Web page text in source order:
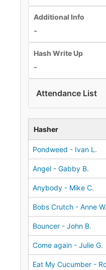
Additional Info
-
Hash Write Up
-
Attendance List
Hasher
Pondweed - Ivan L.
Angel - Gabby B.
Anybody - Mike C.
Bobs Crutch - Anne W.
Bouncer - John B.
Come again - Julie G.
Eat My Cucumber -